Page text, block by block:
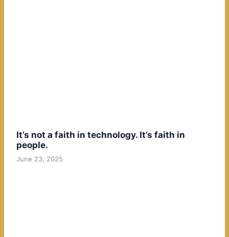
It’s not a faith in technology. It’s faith in
people.
June 23, 2025